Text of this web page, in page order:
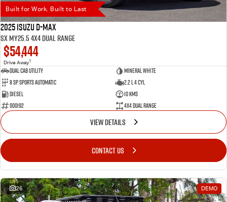
Built for Work. Built to Last
2025 Isuzu D-MAX
SX MY25.5 4X4 Dual Range
$54,444
Drive Away1
Dual Cab Utility
Mineral White
8 SP Sports Automatic
2.2 L 4 Cyl
Diesel
10 Kms
000192
4X4 Dual Range
VIEW DETAILS
CONTACT US
26 DEMO